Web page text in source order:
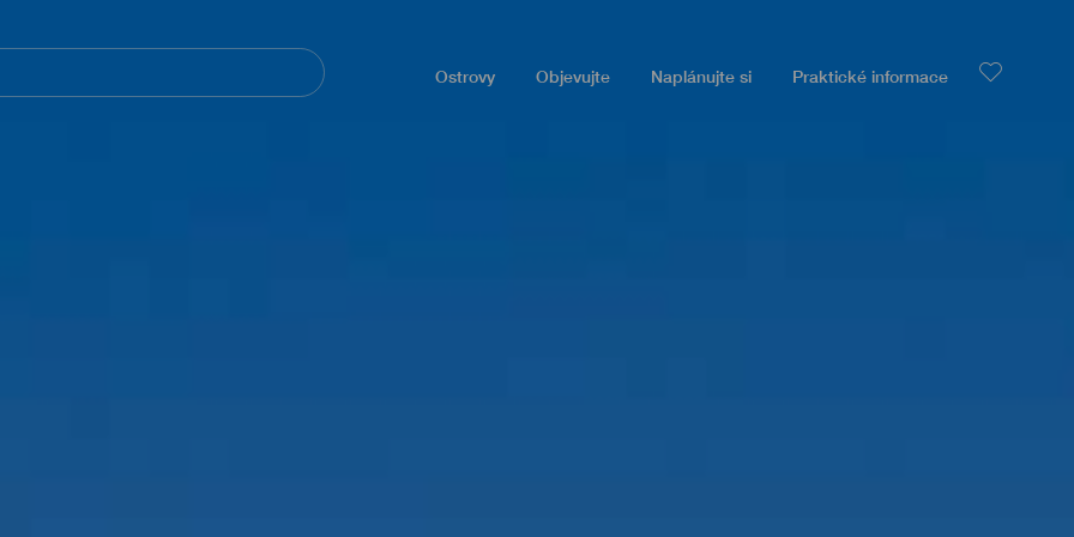
Ostrovy Objevujte Naplánujte si Praktické informace